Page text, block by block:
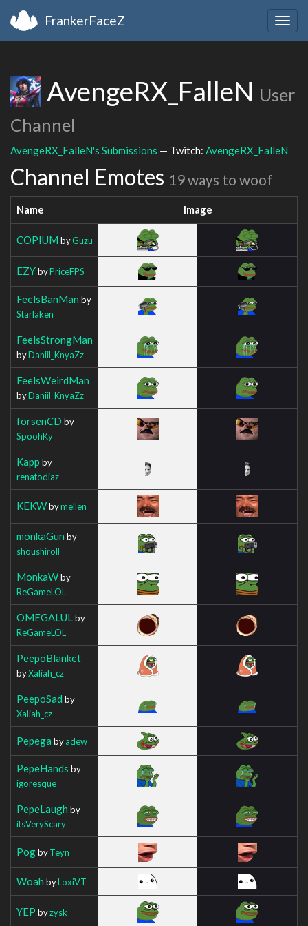
FrankerFaceZ
AvengeRX_FalleN User
Channel
AvengeRX_FalleN's Submissions — Twitch: AvengeRX_FalleN
Channel Emotes 19 ways to woof
Name Image
COPIUM byGuzu
EZYbyPriceFPS_
FeelsBanMan by
Starlaken
FeelsStrongMan
byDaniil_KnyaZz
FeelsWeirdMan
byDaniil_KnyaZz
forsenCD by
SpoohKy
Kapp by
renatodiaz
KEKWbymellen
monkaGun by
shoushiroll
MonkaWby
ReGameLOL
OMEGALUL by
ReGameLOL
PeepoBlanket
byXaliah_cz
PeepoSad by
Xaliah_cz
Pepega byadew
PepeHands by
igoresque
PepeLaugh by
itsVeryScary
PogbyTeyn
Woah byLoxiVT
YEP byzysk